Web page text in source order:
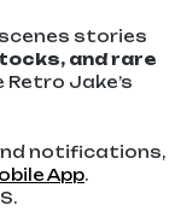
stories
and rare
Jake’s
notifications,
App.